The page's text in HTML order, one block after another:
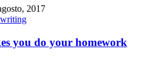
2017
you do your homework